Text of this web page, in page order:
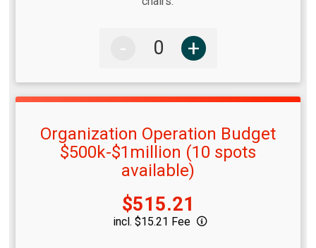
- +
Organization Operation Budget
$500k-$1million (10 spots
available)
$515.21
incl. $15.21 Fee